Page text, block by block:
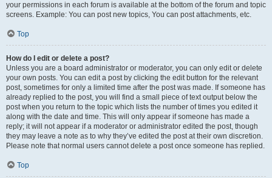
your permissions in each forum is available at the bottom of the forum and topic
screens. Example: You can post new topics, You can post attachments, etc.
Top
How do I edit or delete a post?
Unless you are a board administrator or moderator, you can only edit or delete
your own posts. You can edit a post by clicking the edit button for the relevant
post, sometimes for only a limited time after the post was made. If someone has
already replied to the post, you will find a small piece of text output below the
post when you return to the topic which lists the number of times you edited it
along with the date and time. This will only appear if someone has made a
reply; it will not appear if a moderator or administrator edited the post, though
they may leave a note as to why they’ve edited the post at their own discretion.
Please note that normal users cannot delete a post once someone has replied.
Top